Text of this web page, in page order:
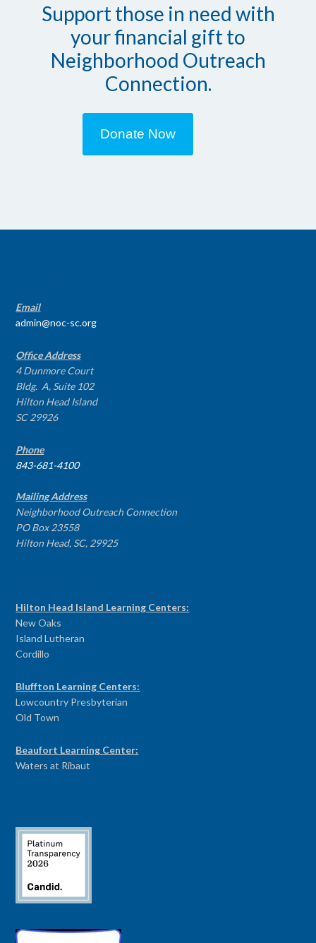
Support those in need with
your financial gift to
Neighborhood Outreach
Connection.
Donate Now
Email
admin@noc-sc.org
Office Address
4 Dunmore Court
Bldg. A, Suite 102
Hilton Head Island
SC 29926
Phone
843-681-4100
Mailing Address
Neighborhood Outreach Connection
PO Box 23558
Hilton Head, SC, 29925
Hilton Head Island Learning Centers:
New Oaks
Island Lutheran
Cordillo
Bluffton Learning Centers:
Lowcountry Presbyterian
Old Town
Beaufort Learning Center:
Waters at Ribaut